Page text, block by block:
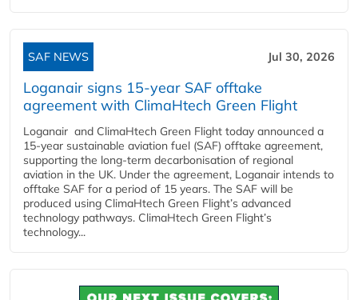
SAF NEWS Jul 30, 2026
Loganair signs 15-year SAF offtake
agreement with ClimaHtech Green Flight
Loganair and ClimaHtech Green Flight today announced a
15-year sustainable aviation fuel (SAF) offtake agreement,
supporting the long-term decarbonisation of regional
aviation in the UK. Under the agreement, Loganair intends to
offtake SAF for a period of 15 years. The SAF will be
produced using ClimaHtech Green Flight’s advanced
technology pathways. ClimaHtech Green Flight’s
technology...